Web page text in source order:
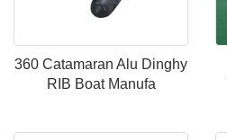
360 Catamaran Alu Dinghy
RIB Boat Manufa